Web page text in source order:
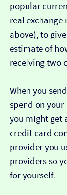
popular
real
above), to
estimate of
receiving two
When you
spend on
you might get
credit card
provider you
providers so
for yourself.